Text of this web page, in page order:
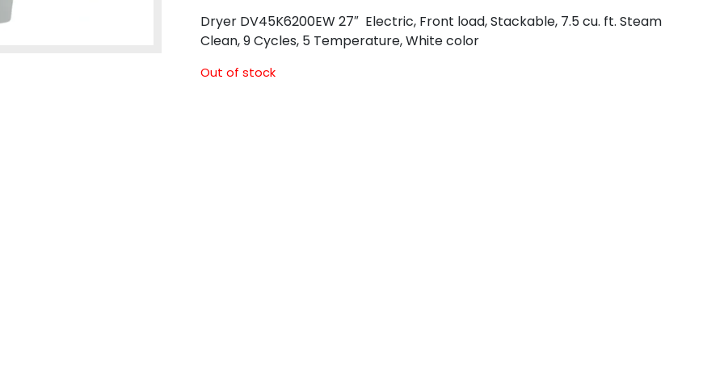
Dryer DV45K6200EW 27″ Electric, Front load, Stackable, 7.5 cu. ft. Steam
Clean, 9 Cycles, 5 Temperature, White color
Out of stock